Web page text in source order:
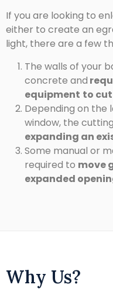
If you are looking to
either to create an
light, there are a few
The walls of your
concrete and
equipment to cut
Depending on the
window, the
expanding an
Some manual or
required to move
expanded
Why Us?